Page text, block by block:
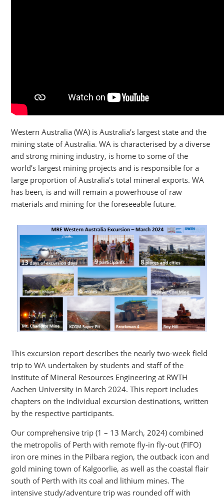
Western Australia (WA) is Australia’s largest state and the
mining state of Australia. WA is characterised by a diverse
and strong mining industry, is home to some of the
world’s largest mining projects and is responsible for a
large proportion of Australia’s total mineral exports. WA
has been, is and will remain a powerhouse of raw
materials and mining for the foreseeable future.
This excursion report describes the nearly two-week field
trip to WA undertaken by students and staff of the
Institute of Mineral Resources Engineering at RWTH
Aachen University in March 2024. This report includes
chapters on the individual excursion destinations, written
by the respective participants.
Our comprehensive trip (1 – 13 March, 2024) combined
the metropolis of Perth with remote fly-in fly-out (FIFO)
iron ore mines in the Pilbara region, the outback icon and
gold mining town of Kalgoorlie, as well as the coastal flair
south of Perth with its coal and lithium mines. The
intensive study/adventure trip was rounded off with